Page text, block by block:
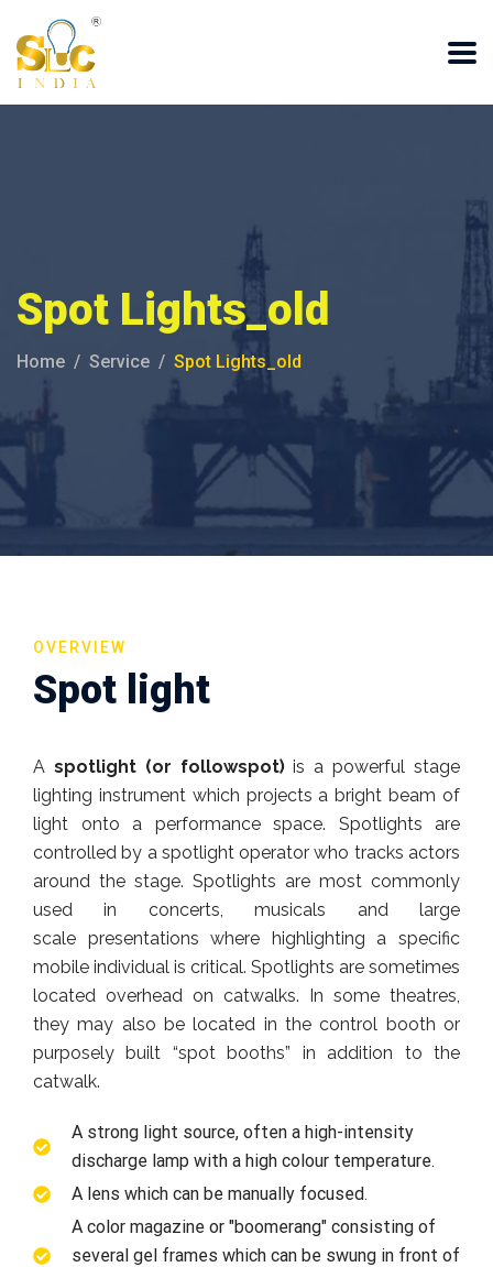
Spot Lights_old
Home Service Spot Lights_old
OVERVIEW
Spot light
A spotlight (or followspot)is a powerful stage
lighting instrument which projects a bright beam of
light onto a performance space. Spotlights are
controlled by a spotlight operator who tracks actors
around the stage. Spotlights are most commonly
used in concerts, musicals and large
scale presentations where highlighting a specific
mobile individual is critical. Spotlights are sometimes
located overhead on catwalks. In some theatres,
they may also be located in the control booth or
purposely built “spot booths” in addition to the
catwalk.
A strong light source, often a high-intensity
discharge lamp with a high colour temperature.
A lens which can be manually focused.
A color magazine or "boomerang" consisting of
several gel frames which can be swung in front of